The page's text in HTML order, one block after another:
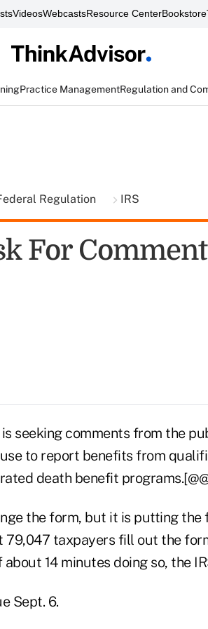
VideosWebcastsResource CenterBookstore
Practice ManagementRegulation and
Regulation IRS
For
seeking comments from the
to report benefits from
death benefit
the form, but it is putting the
79,047 taxpayers fill out the
14 minutes doing so, the
Sept. 6.